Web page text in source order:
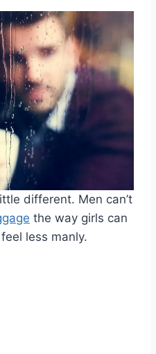
different. Men can’t
the way girls can
less manly.